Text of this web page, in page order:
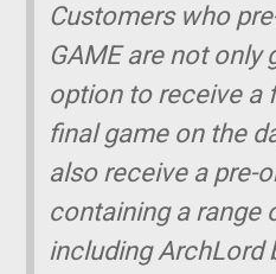
Customers who
GAME are not only
option to receive a
final game on the
also receive a pre-
containing a range
including ArchLord